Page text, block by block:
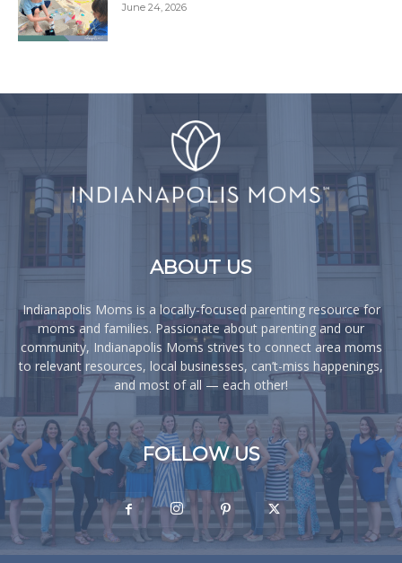
June 24, 2026
ABOUT US
Indianapolis Moms is a locally-focused parenting resource for
moms and families. Passionate about parenting and our
community, Indianapolis Moms strives to connect area moms
to relevant resources, local businesses, can’t-miss happenings,
and most of all — each other!
FOLLOW US